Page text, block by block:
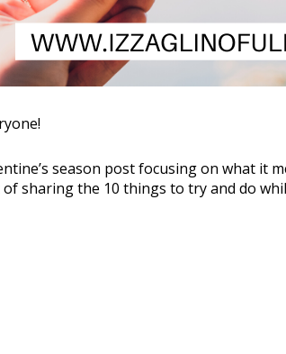
season post focusing on what it
of sharing the 10 things to try and do